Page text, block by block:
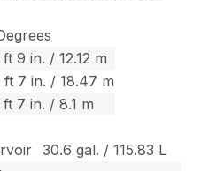
9 in. / 12.12 m
ft 7 in. / 18.47 m
ft 7 in. / 8.1 m
30.6 gal. / 115.83 L